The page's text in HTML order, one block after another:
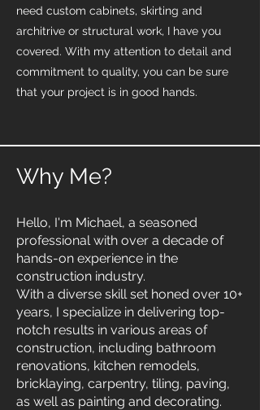
need custom cabinets, skirting and
architrive or structural work, I have you
covered. With my attention to detail and
commitment to quality, you can be sure
that your project is in good hands.
Why Me?
Hello, I'm Michael, a seasoned
professional with over a decade of
hands-on experience in the
construction industry.
With a diverse skill set honed over 10+
years, I specialize in delivering top-
notch results in various areas of
construction, including bathroom
renovations, kitchen remodels,
bricklaying, carpentry, tiling, paving,
as well as painting and decorating.